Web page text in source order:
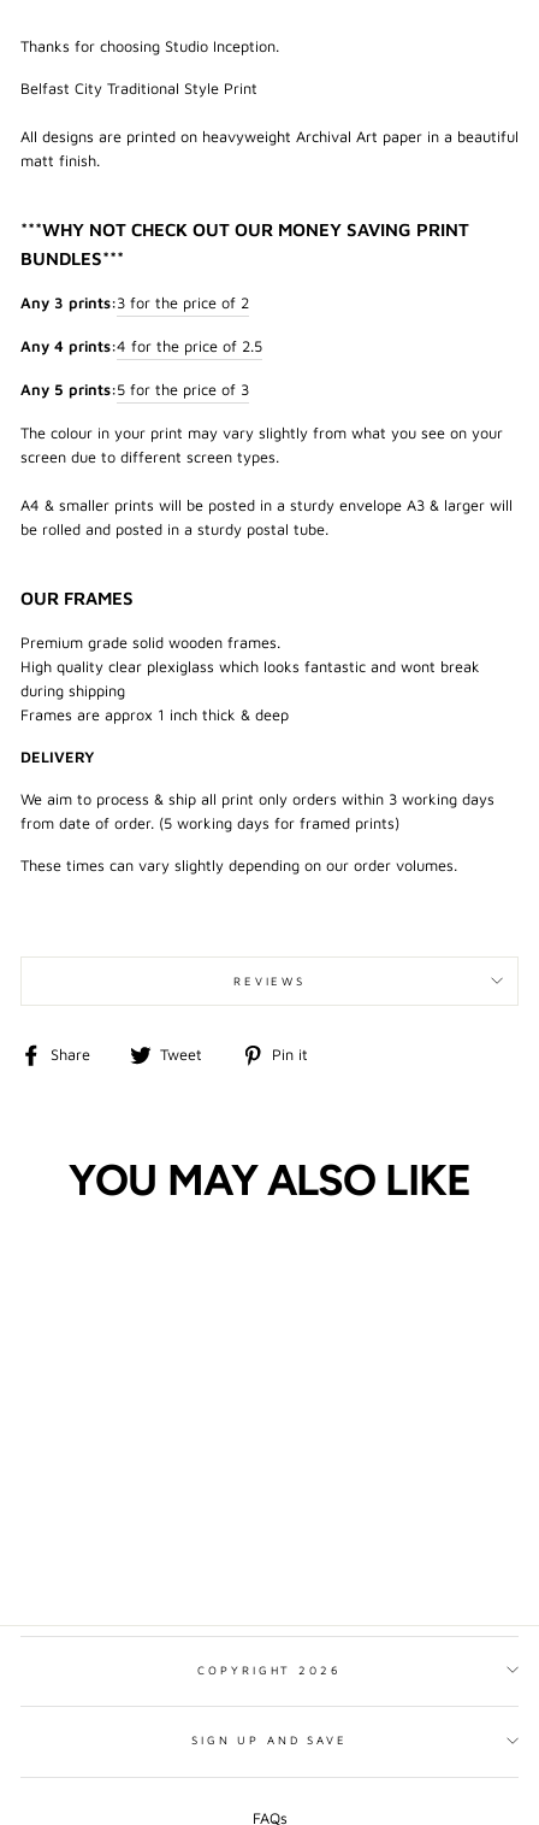
Thanks for choosing Studio Inception.
Belfast City Traditional Style Print
All designs are printed on heavyweight Archival Art paper in a beautiful
matt finish.
***WHY NOT CHECK OUT OUR MONEY SAVING PRINT
BUNDLES***
Any 3 prints:3 for the price of 2
Any 4 prints:4 for the price of 2.5
Any 5 prints:5 for the price of 3
The colour in your print may vary slightly from what you see on your
screen due to different screen types.
A4 & smaller prints will be posted in a sturdy envelope A3 & larger will
be rolled and posted in a sturdy postal tube.
OUR FRAMES
Premium grade solid wooden frames.
High quality clear plexiglass which looks fantastic and wont break
during shipping
Frames are approx 1 inch thick & deep
DELIVERY
We aim to process & ship all print only orders within 3 working days
from date of order. (5 working days for framed prints)
These times can vary slightly depending on our order volumes.
REVIEWS
Share
Share
Tweet
Tweet
Pin it
YOU MAY ALSO LIKE
COPYRIGHT 2026
SIGN UP AND SAVE
FAQs